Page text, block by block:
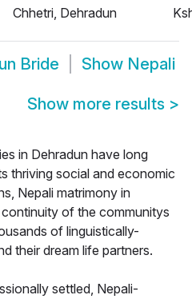
Chhetri, Dehradun
Bride Show Nepali
Show more results >
in Dehradun have long
thriving social and economic
Nepali matrimony in
of the communitys
of linguistically-
their dream life partners.
settled, Nepali-